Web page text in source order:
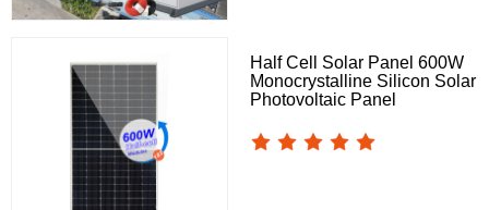
Half Cell Solar Panel 600W
Monocrystalline Silicon Solar
Photovoltaic Panel